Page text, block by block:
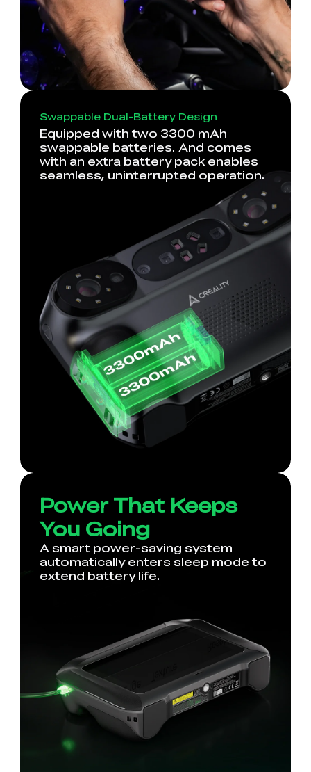
Swappable Dual-Battery Design
Equipped with two 3300 mAh
swappable batteries. And comes
with an extra battery pack enables
seamless, uninterrupted operation.
Power That Keeps
You Going
A smart power-saving system
automatically enters sleep mode to
extend battery life.
*RATE YOUR LEVEL OF SATISFACTION
WITH THIS PAGE:
UNSATISFIED
4 5